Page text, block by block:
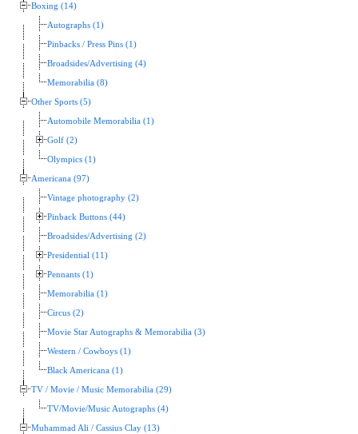
Boxing (14)
Autographs (1)
Pinbacks / Press Pins (1)
Broadsides/Advertising (4)
Memorabilia (8)
Other Sports (5)
Automobile Memorabilia (1)
Golf (2)
Olympics (1)
Americana (97)
Vintage photography (2)
Pinback Buttons (44)
Broadsides/Advertising (2)
Presidential (11)
Pennants (1)
Memorabilia (1)
Circus (2)
Movie Star Autographs & Memorabilia (3)
Western / Cowboys (1)
Black Americana (1)
TV / Movie / Music Memorabilia (29)
TV/Movie/Music Autographs (4)
Muhammad Ali / Cassius Clay (13)